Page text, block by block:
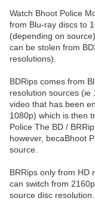
Watch Bhoot Police
from Blu-ray discs to
(depending on
can be stolen from
resolutions).
BDRips comes from
resolution sources (ie
video that has been
1080p) which is then
Police The BD /
however, becaBhoot
source.
BRRips only from HD
can switch from
source disc